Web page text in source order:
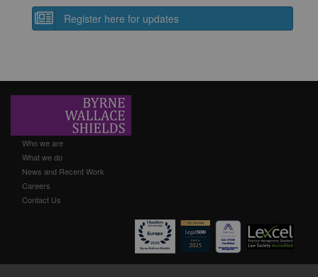
Register here for updates
Who we are
What we do
News and Recent Work
Careers
Contact Us